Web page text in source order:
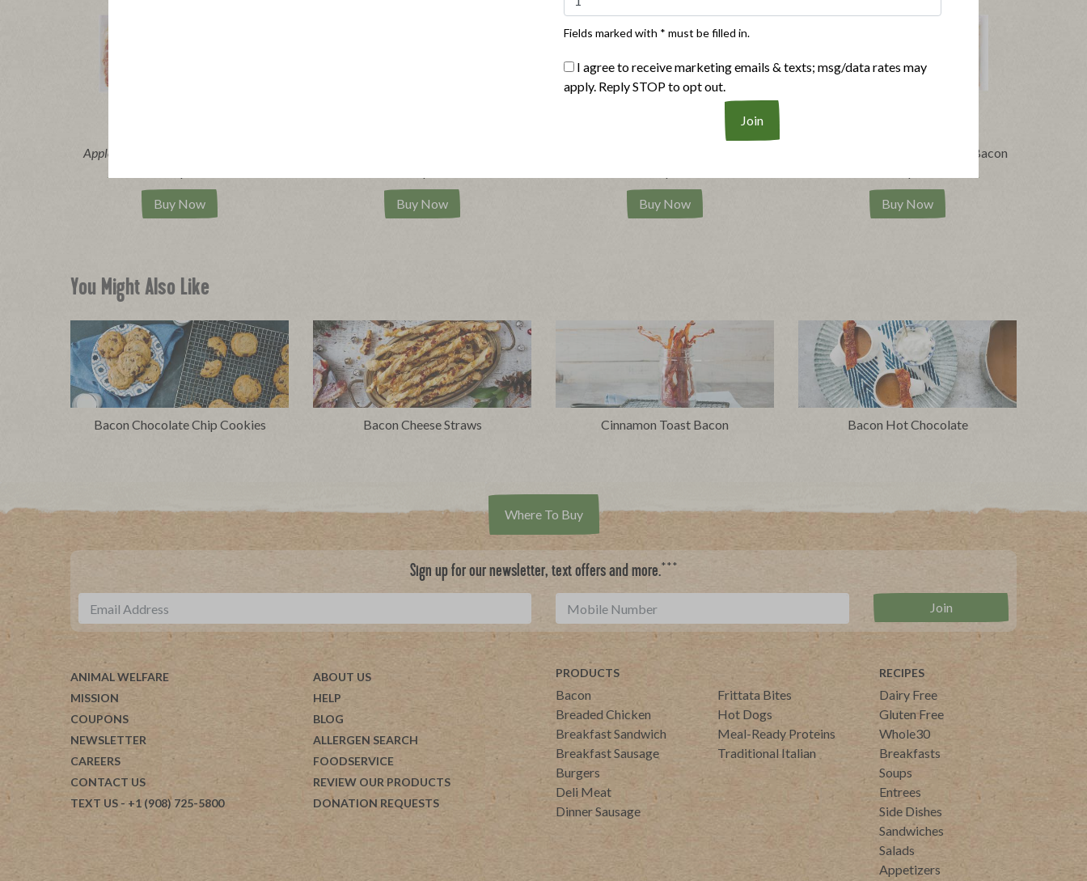
Applegate Naturals
Buy Now Buy Now Buy Now
No Sugar Bacon
Buy Now
You Might Also Like
Bacon Chocolate Chip Cookies Bacon Cheese Straws Cinnamon Toast Bacon Bacon Hot Chocolate
Where To Buy
Sign up for our newsletter, text offers and more.***
ANIMAL WELFARE
MISSION
COUPONS
NEWSLETTER
CAREERS
CONTACT US
TEXT US - +1 (908) 725-5800
ABOUT US
HELP
BLOG
ALLERGEN SEARCH
FOODSERVICE
REVIEW OUR PRODUCTS
DONATION REQUESTS
PRODUCTS
Bacon
Breaded Chicken
Breakfast Sandwich
Breakfast Sausage
Burgers
Deli Meat
Dinner Sausage
Frittata Bites
Hot Dogs
Meal-Ready Proteins
Traditional Italian
RECIPES
Dairy Free
Gluten Free
Whole30
Breakfasts
Soups
Entrees
Side Dishes
Sandwiches
Salads
Appetizers
Fields marked with * must be filled in.
I agree to receive marketing emails & texts; msg/data rates may
apply. Reply STOP to opt out.